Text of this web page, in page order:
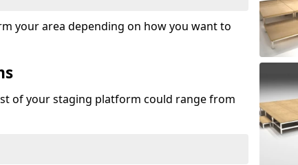
your area depending on how you want to
of your staging platform could range from